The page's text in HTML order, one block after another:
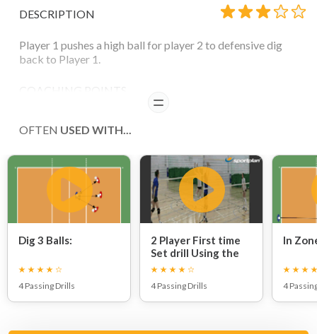
DESCRIPTION
Player 1 pushes a high ball for player 2 to defensive dig
back to Player 1.
situations. The Defensive Dig from Player 2 should return
READ
OFTEN USED WITH...
Dig 3 Balls:
4 Passing Drills
2 Player First time
Set drill Using the
Net:
4 Passing Drills
In
4